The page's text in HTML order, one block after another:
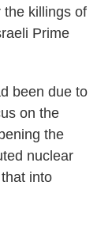
the killings of
Prime
been due to
on the
the
nuclear
into